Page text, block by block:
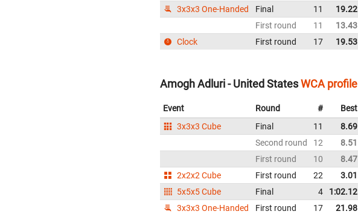
3x3x3 One-Handed
Final 11 19.22
First round
11 13.43
Clock
First round 17 19.53
Amogh Adluri - United StatesWCA profile
Event Round # Best
3x3x3 Cube
Final 11 8.69
Second round
12 8.51
First round
10 8.47
2x2x2 Cube
First round 22 3.01
5x5x5 Cube
Final 4 1:02.12
3x3x3 One-Handed
First round 17 21.98